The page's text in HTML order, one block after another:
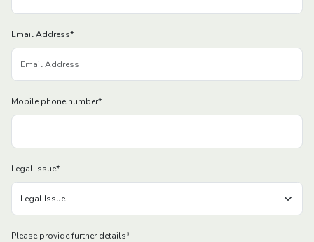
Email Address*
Mobile phone number*
Legal Issue*
Please provide further details*